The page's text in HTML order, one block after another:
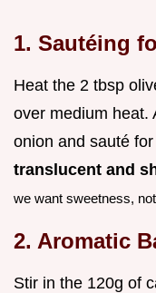
1. Sautéing
Heat the 2 tbsp
over medium heat.
onion and sauté
translucent and
we want sweetness,
2. Aromatic
Stir in the 120g of